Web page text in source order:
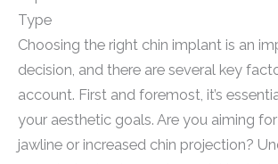
Type
Choosing the right chin implant is an
decision, and there are several key
account. First and foremost, it’s
your aesthetic goals. Are you aiming
jawline or increased chin projection?